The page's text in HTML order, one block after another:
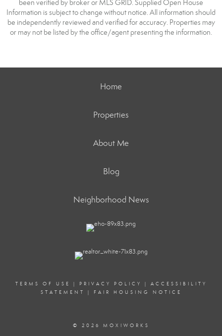
been verified by broker or MLS GRID. Supplied Open House
Information is subject to change without notice. All information should
be independently reviewed and verified for accuracy. Properties may
or may not be listed by the office/agent presenting the information.
Home
Properties
About Me
Blog
Neighborhood News
TERMS OF USE | PRIVACY POLICY | ACCESSIBILITY
STATEMENT
| FAIR HOUSING NOTICE
© 2026 MOXIWORKS